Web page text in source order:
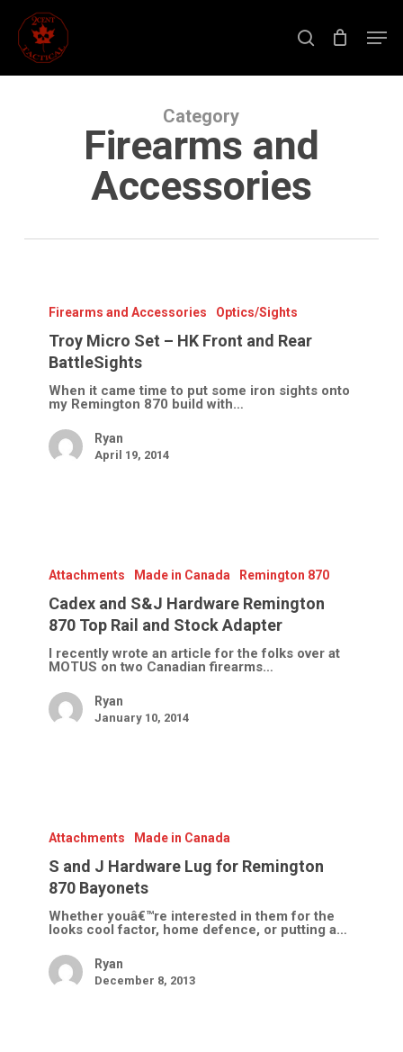
main
content
search
Category
Firearms and
Accessories
Front
BattleSights
Firearms and Accessories Optics/Sights
Troy Micro Set – HK Front and Rear
BattleSights
When it came time to put some iron sights onto
my Remington 870 build with…
Ryan
April 19, 2014
S&J
Remington
Stock
Attachments Made in Canada Remington 870
Cadex and S&J Hardware Remington
870 Top Rail and Stock Adapter
I recently wrote an article for the folks over at
MOTUS on two Canadian firearms…
Ryan
January 10, 2014
Remington
Bayonets
Attachments Made in Canada
S and J Hardware Lug for Remington
870 Bayonets
Whether youâ€™re interested in them for the
looks cool factor, home defence, or putting a…
Ryan
December 8, 2013